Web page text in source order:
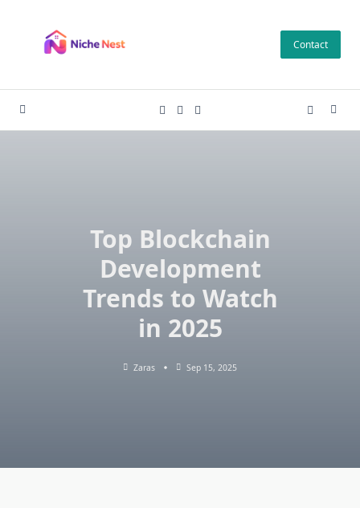
content
Contact
Top Blockchain
Development
Trends to Watch
in 2025
Zaras Sep 15, 2025